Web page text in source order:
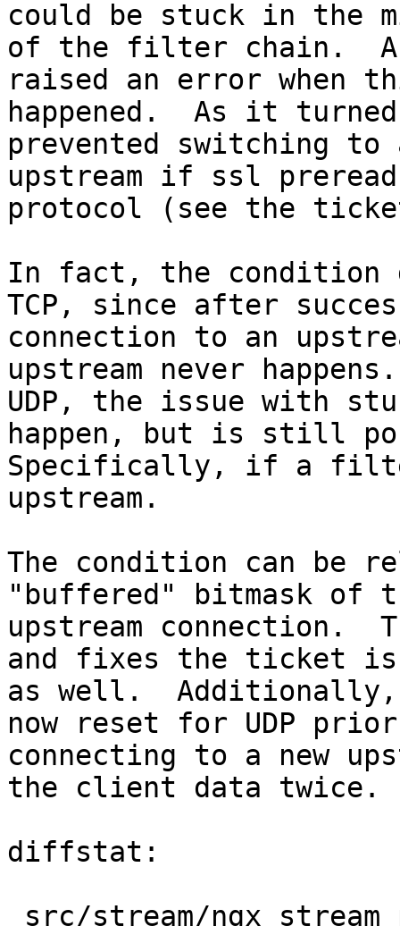
could be stuck in the
of the filter chain.  A
raised an error when
happened.  As it
prevented switching to
upstream if ssl preread
protocol (see the
In fact, the condition
TCP, since after
connection to an
upstream never
UDP, the issue with
happen, but is still
Specifically, if a
upstream.
The condition can be
"buffered" bitmask of
upstream connection.
and fixes the ticket
as well.  Additionally,
now reset for UDP
connecting to a new
the client data twice.
diffstat: